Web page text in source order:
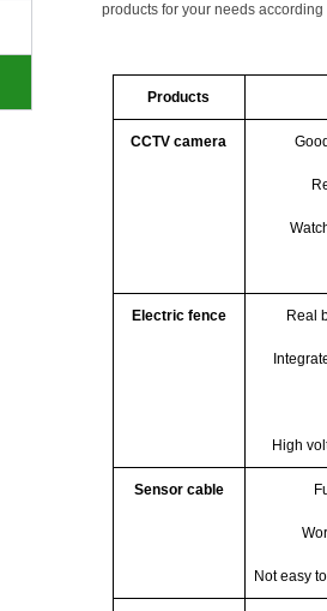
products for your needs
Products
CCTV camera
Electric fence Real
High
Sensor cable
Not easy